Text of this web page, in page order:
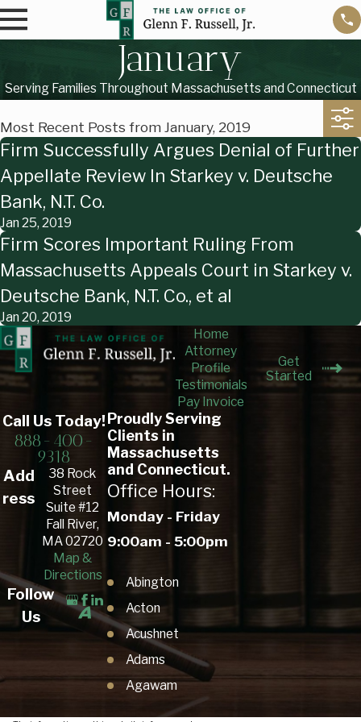
January
Serving Families Throughout Massachusetts and Connecticut
Most Recent Posts from January, 2019
Firm Successfully Argues Denial of Further
Appellate Review In Starkey v. Deutsche
Bank, N.T. Co.
Jan 25, 2019
Firm Scores Important Ruling From
Massachusetts Appeals Court in Starkey v.
Deutsche Bank, N.T. Co., et al
Jan 20, 2019
Home
Attorney
Profile
Testimonials
Pay Invoice
Get
Started
Call Us Today!
888-400-
9318
Add
ress
38 Rock
Street
Suite #12
Fall River,
MA 02720
Map &
Directions
Follow
Us
Proudly Serving
Clients in
Massachusetts
and Connecticut.
Office Hours:
Monday - Friday
9:00am - 5:00pm
Abington
Acton
Acushnet
Adams
Agawam
Amesbury Town